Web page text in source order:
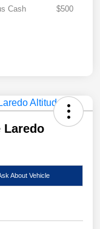
Cash $500
Laredo
About Vehicle